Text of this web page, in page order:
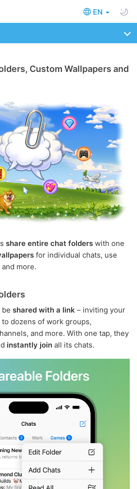
EN
Custom Wallpapers and
share entire chat folders with one
for individual chats, use
more.
be shared with a link – inviting your
dozens of work groups,
and more. With one tap, they
instantly join all its chats.